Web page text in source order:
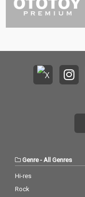
Genre- All Genres
Hi-res
Rock